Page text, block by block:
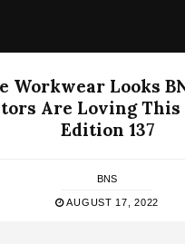
Workwear Looks
Are Loving This
Edition 137
BNS
AUGUST 17, 2022